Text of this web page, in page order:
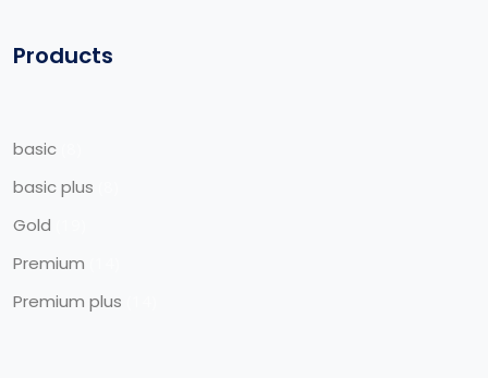
Products
basic
basic plus
Gold
Premium
Premium plus